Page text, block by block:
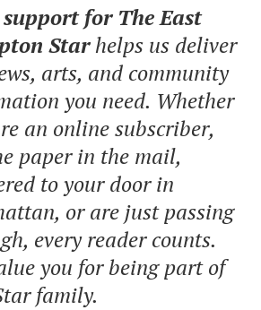
for The East
Starhelps us deliver
arts, and community
you need. Whether
an online subscriber,
paper in the mail,
to your door in
or are just passing
every reader counts.
you for being part of
family.